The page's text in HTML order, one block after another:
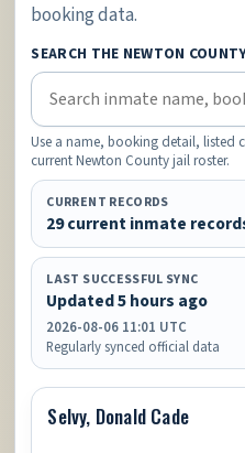
booking data.
SEARCH THE NEWTON
Use a name, booking detail, listed
current Newton County jail roster.
CURRENT RECORDS
29 current inmate
LAST SUCCESSFUL SYNC
Updated 5 hours ago
2026-08-06 11:01 UTC
Regularly synced official data
Selvy, Donald Cade